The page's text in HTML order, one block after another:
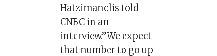
Hatzimanolis told
CNBC in an
interview.”We expect
that number to go up